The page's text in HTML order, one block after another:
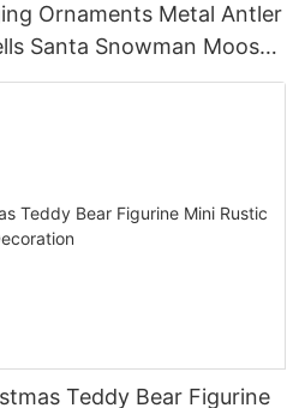
Ornaments Metal Antler
Santa Snowman Moose
Teddy Bear Figurine